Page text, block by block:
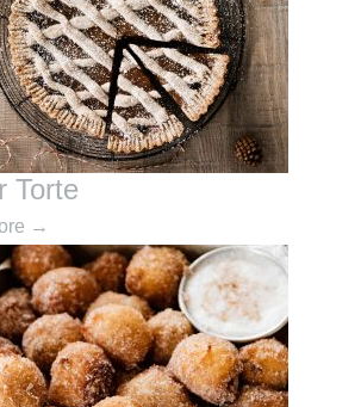
Torte
→